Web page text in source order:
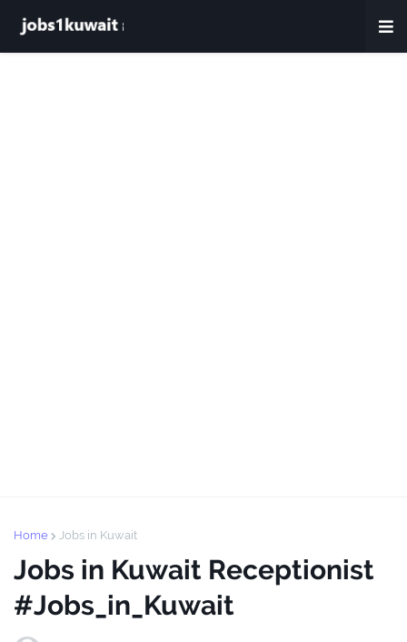
Home Jobs in Kuwait
Jobs in Kuwait Receptionist
#Jobs_in_Kuwait